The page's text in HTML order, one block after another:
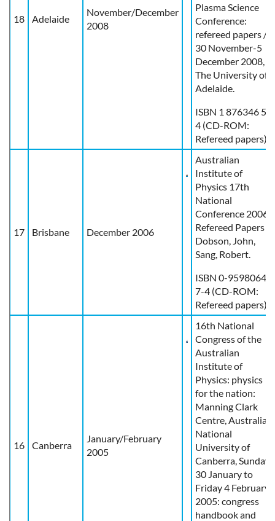
18 Adelaide
November/December
2008
Plasma Science
Conference:
refereed papers /
30 November-5
December 2008,
The University of
Adelaide.
ISBN 1 876346 57
4 (CD-ROM:
Refereed papers)
17 Brisbane December 2006
Australian
Institute of
Physics 17th
National
Conference 2006 :
Refereed Papers /
Dobson, John,
Sang, Robert.
ISBN 0-9598064-
7-4 (CD-ROM:
Refereed papers)
16 Canberra
January/February
2005
16th National
Congress of the
Australian
Institute of
Physics: physics
for the nation:
Manning Clark
Centre, Australian
National
University of
Canberra, Sunday
30 January to
Friday 4 February
2005: congress
handbook and